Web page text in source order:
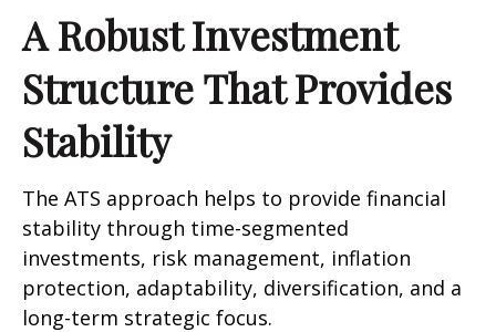
A Robust Investment
Structure That Provides
Stability
The ATS approach helps to provide financial
stability through time-segmented
investments, risk management, inflation
protection, adaptability, diversification, and a
long-term strategic focus.